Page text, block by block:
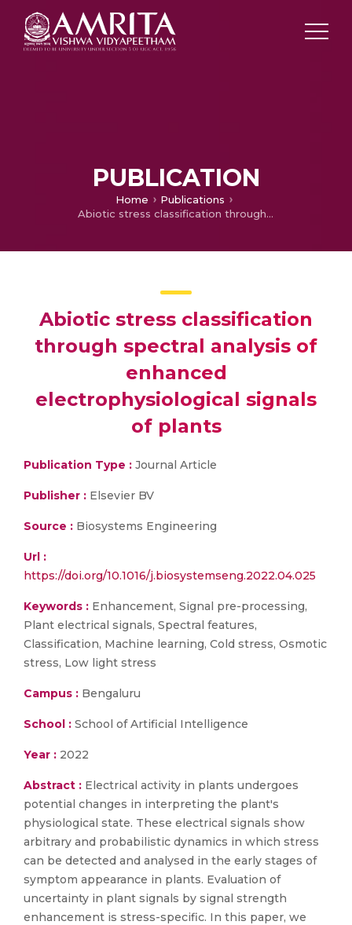
PUBLICATION
Home
Publications
Abiotic stress classification through spectral analysis of enhanced electrophysiological signals of plants
Abiotic stress classification
through spectral analysis of
enhanced
electrophysiological signals
of plants
Publication Type : Journal Article
Publisher : Elsevier BV
Source : Biosystems Engineering
Url :
https://doi.org/10.1016/j.biosystemseng.2022.04.025
Keywords : Enhancement, Signal pre-processing,
Plant electrical signals, Spectral features,
Classification, Machine learning, Cold stress, Osmotic
stress, Low light stress
Campus : Bengaluru
School : School of Artificial Intelligence
Year : 2022
Abstract : Electrical activity in plants undergoes
potential changes in interpreting the plant's
physiological state. These electrical signals show
arbitrary and probabilistic dynamics in which stress
can be detected and analysed in the early stages of
symptom appearance in plants. Evaluation of
uncertainty in plant signals by signal strength
enhancement is stress-specific. In this paper, we